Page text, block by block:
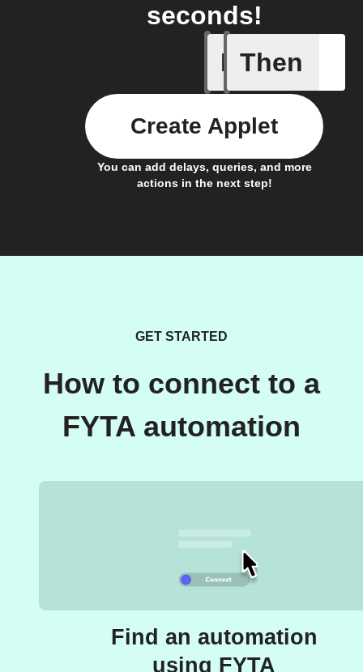
seconds!
If
It's too
Then
You can add delays, queries, and more
actions in the next step!
Create Applet
GET STARTED
How to connect to a
FYTA automation
Find an automation
using FYTA